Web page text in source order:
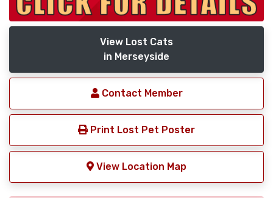
View Lost Cats
in Merseyside
Contact Member
Print Lost Pet Poster
View Location Map